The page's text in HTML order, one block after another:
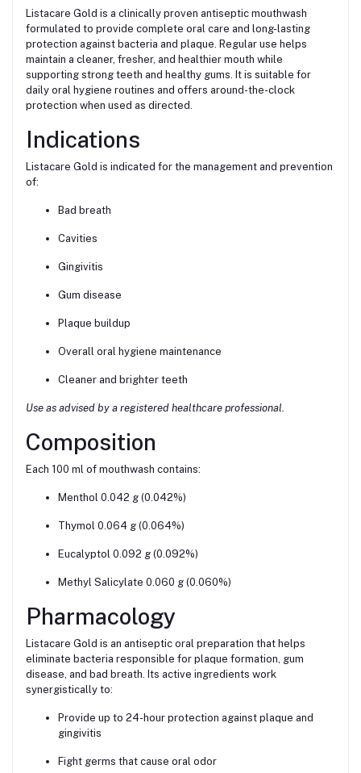
Listacare Gold is a clinically proven antiseptic mouthwash
formulated to provide complete oral care and long-lasting
protection against bacteria and plaque. Regular use helps
maintain a cleaner, fresher, and healthier mouth while
supporting strong teeth and healthy gums. It is suitable for
daily oral hygiene routines and offers around-the-clock
protection when used as directed.
Indications
Listacare Gold is indicated for the management and prevention
of:
Bad breath
Cavities
Gingivitis
Gum disease
Plaque buildup
Overall oral hygiene maintenance
Cleaner and brighter teeth
Use as advised by a registered healthcare professional.
Composition
Each 100 ml of mouthwash contains:
Menthol 0.042 g (0.042%)
Thymol 0.064 g (0.064%)
Eucalyptol 0.092 g (0.092%)
Methyl Salicylate 0.060 g (0.060%)
Pharmacology
Listacare Gold is an antiseptic oral preparation that helps
eliminate bacteria responsible for plaque formation, gum
disease, and bad breath. Its active ingredients work
synergistically to:
Provide up to 24-hour protection against plaque and
gingivitis
Fight germs that cause oral odor